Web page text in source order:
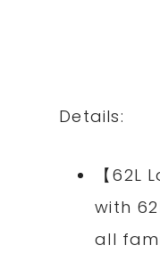
Details:
【62L
with
all